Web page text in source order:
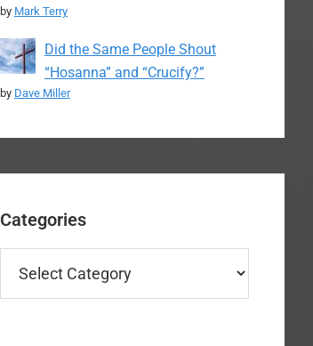
by Mark Terry
Did the Same People Shout
“Hosanna” and “Crucify?”
by Dave Miller
Categories